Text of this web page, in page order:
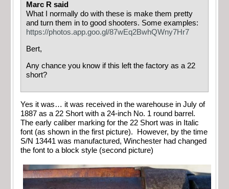
Marc R said
What I normally do with these is make them pretty
and turn them in to good shooters. Some examples:
https://photos.app.goo.gl/87wEq2BwhQWny7Hr7
Bert,
Any chance you know if this left the factory as a 22
short?
Yes it was… it was received in the warehouse in July of
1887 as a 22 Short with a 24-inch No. 1 round barrel.
The early caliber marking for the 22 Short was in Italic
font (as shown in the first picture). However, by the time
S/N 13441 was manufactured, Winchester had changed
the font to a block style (second picture)